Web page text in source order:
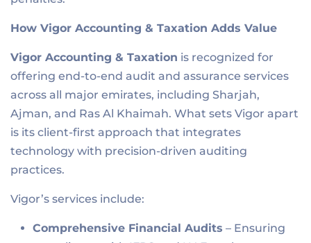
How Vigor Accounting & Taxation Adds Value
Vigor Accounting & Taxation is recognized for
offering end-to-end audit and assurance services
across all major emirates, including Sharjah,
Ajman, and Ras Al Khaimah. What sets Vigor apart
is its client-first approach that integrates
technology with precision-driven auditing
practices.
Vigor’s services include:
Comprehensive Financial Audits – Ensuring